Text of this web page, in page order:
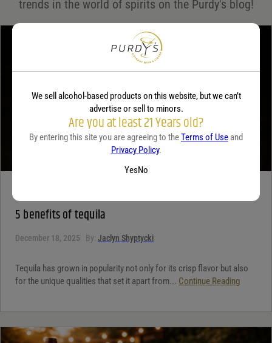
trends in the world of spirits on the Purdy's blog!
5 benefits of tequila
December 18, 2025 By: Jaclyn Shyptycki
Tequila has grown in popularity not only for its crisp flavor but also
for the unique qualities that set it apart from... Continue Reading
We sell alcohol-based products on this website, but we can’t
advertise or sell to minors.
Are you at least 21 Years old?
By entering this site you are agreeing to theTerms of Use and
Privacy Policy.
YesNo